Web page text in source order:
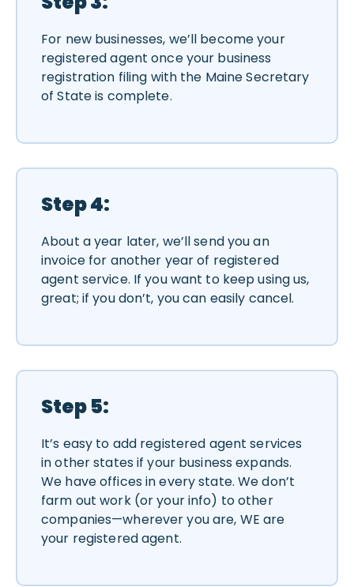
For new businesses, we’ll become your
registered agent once your business
registration filing with the Maine Secretary
of State is complete.
Step 4:
About a year later, we’ll send you an
invoice for another year of registered
agent service. If you want to keep using us,
great; if you don’t, you can easily cancel.
Step 5:
It’s easy to add registered agent services
in other states if your business expands.
We have offices in every state. We don’t
farm out work (or your info) to other
companies—wherever you are, WE are
your registered agent.